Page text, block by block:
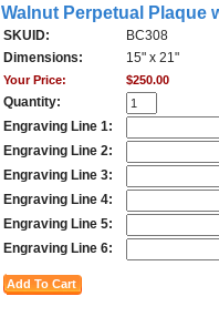
Walnut Perpetual Plaque
SKUID:
BC308
Dimensions:
15" x 21"
Your Price: $250.00
Quantity:
Engraving Line 1:
Engraving Line 2:
Engraving Line 3:
Engraving Line 4:
Engraving Line 5:
Engraving Line 6: